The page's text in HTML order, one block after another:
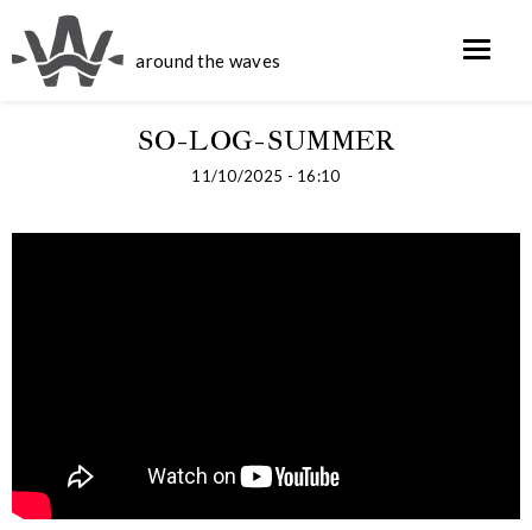
around the waves
SO-LOG-SUMMER
11/10/2025 - 16:10